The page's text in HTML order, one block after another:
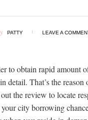
PATTY LEAVE A
to obtain rapid amount
detail. That’s the
the review to locate
city borrowing